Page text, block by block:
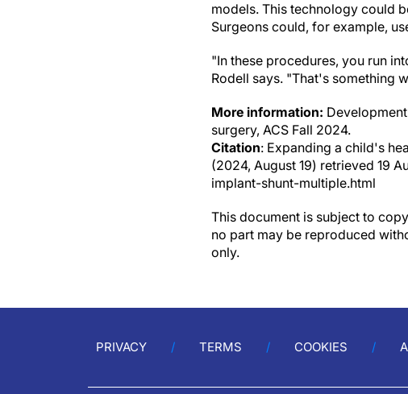
models. This technology could
Surgeons could, for example,
"In these procedures, you run
Rodell says. "That's something
More information:
surgery, ACS Fall 2024.
Citation: Expanding a child's
(2024, August 19) retrieved 19
implant-shunt-multiple.html
This document is subject to
no part may be reproduced
only.
PRIVACY TERMS COOKIES